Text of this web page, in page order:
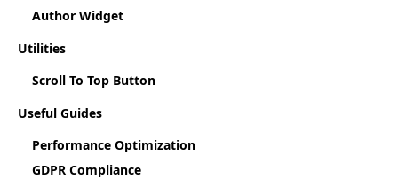
Author Widget
Utilities
Scroll To Top Button
Useful Guides
Performance Optimization
GDPR Compliance